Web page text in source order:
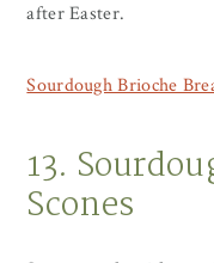
after Easter.
Sourdough Brioche
13.
Scones